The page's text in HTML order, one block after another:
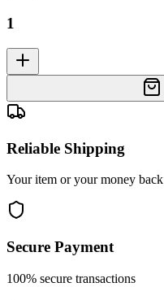
1
Reliable Shipping
Your item or your money back
Secure Payment
100% secure transactions